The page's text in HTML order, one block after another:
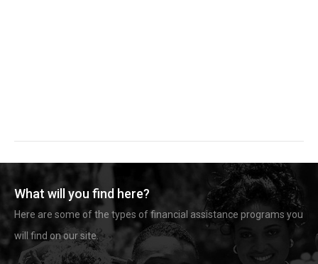
What will you find here?
Here are some of the types of financial assistance programs you
will find on our site.